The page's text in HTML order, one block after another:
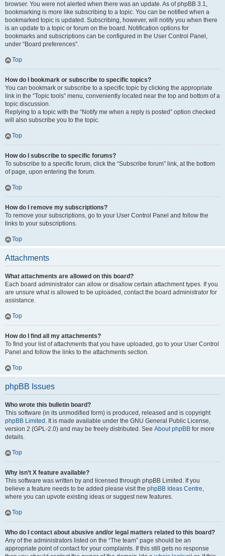
browser. You were not alerted when there was an update. As of phpBB 3.1,
bookmarking is more like subscribing to a topic. You can be notified when a
bookmarked topic is updated. Subscribing, however, will notify you when there
is an update to a topic or forum on the board. Notification options for
bookmarks and subscriptions can be configured in the User Control Panel,
under “Board preferences”.
Top
How do I bookmark or subscribe to specific topics?
You can bookmark or subscribe to a specific topic by clicking the appropriate
link in the “Topic tools” menu, conveniently located near the top and bottom of a
topic discussion.
Replying to a topic with the “Notify me when a reply is posted” option checked
will also subscribe you to the topic.
Top
How do I subscribe to specific forums?
To subscribe to a specific forum, click the “Subscribe forum” link, at the bottom
of page, upon entering the forum.
Top
How do I remove my subscriptions?
To remove your subscriptions, go to your User Control Panel and follow the
links to your subscriptions.
Top
Attachments
What attachments are allowed on this board?
Each board administrator can allow or disallow certain attachment types. If you
are unsure what is allowed to be uploaded, contact the board administrator for
assistance.
Top
How do I find all my attachments?
To find your list of attachments that you have uploaded, go to your User Control
Panel and follow the links to the attachments section.
Top
phpBB Issues
Who wrote this bulletin board?
This software (in its unmodified form) is produced, released and is copyright
phpBB Limited . It is made available under the GNU General Public License,
version 2 (GPL-2.0) and may be freely distributed. See About phpBB for more
details.
Top
Why isn’t X feature available?
This software was written by and licensed through phpBB Limited. If you
believe a feature needs to be added please visit the phpBB Ideas Centre,
where you can upvote existing ideas or suggest new features.
Top
Who do I contact about abusive and/or legal matters related to this board?
Any of the administrators listed on the “The team” page should be an
appropriate point of contact for your complaints. If this still gets no response